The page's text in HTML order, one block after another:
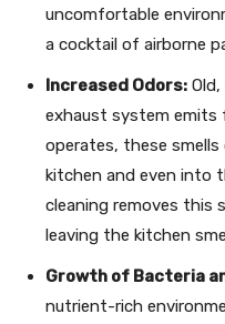
uncomfortable
a cocktail of airborne
Increased Odors:
exhaust system emits
operates, these
kitchen and even into
cleaning removes this
leaving the kitchen
Growth of Bacteria
nutrient-rich